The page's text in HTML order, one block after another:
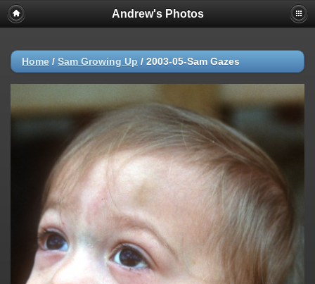
Andrew's Photos
Home / Sam Growing Up / 2003-05-Sam Gazes